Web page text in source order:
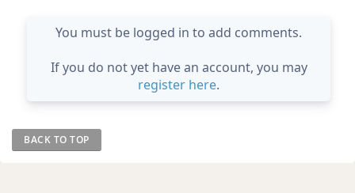
You must be logged in to add comments.
If you do not yet have an account, you may
register here.
BACK TO TOP